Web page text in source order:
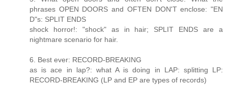
phrases OPEN DOORS and OFTEN DON'T enclose: "EN
D"s: SPLIT ENDS
shock horror!: "shock" as in hair; SPLIT ENDS are a
nightmare scenario for hair.
6. Best ever: RECORD-BREAKING
as is ace in lap?: what A is doing in LAP: splitting LP:
RECORD-BREAKING (LP and EP are types of records)